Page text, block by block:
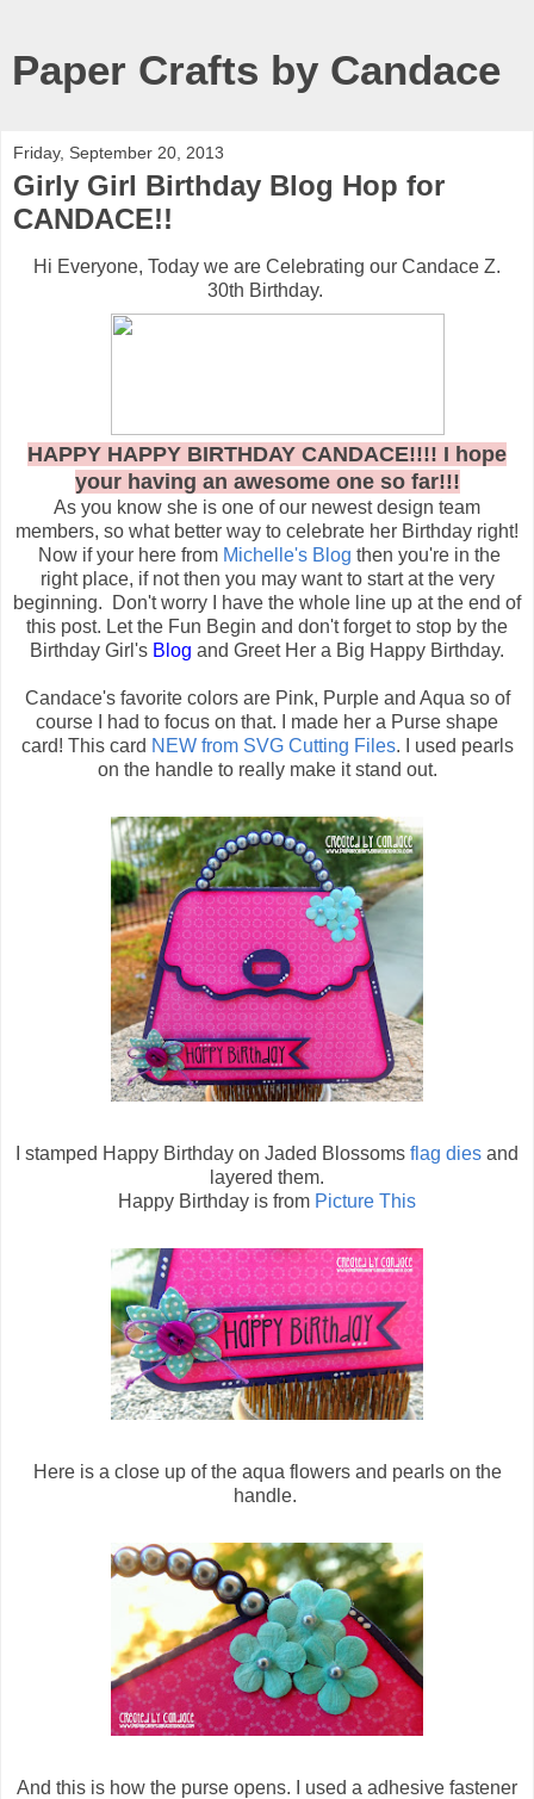
Paper Crafts by Candace
Friday, September 20, 2013
Girly Girl Birthday Blog Hop for
CANDACE!!
Hi Everyone, Today we are Celebrating our Candace Z.
30th Birthday.
HAPPY HAPPY BIRTHDAY CANDACE!!!! I hope
your having an awesome one so far!!!
As you know she is one of our newest design team
members, so what better way to celebrate her Birthday right!
Now if your here from Michelle's Blog then you're in the
right place, if not then you may want to start at the very
beginning. Don't worry I have the whole line up at the end of
this post. Let the Fun Begin and don't forget to stop by the
Birthday Girl's Blog and Greet Her a Big Happy Birthday.
Candace's favorite colors are Pink, Purple and Aqua so of
course I had to focus on that. I made her a Purse shape
card! This card NEW from SVG Cutting Files. I used pearls
on the handle to really make it stand out.
I stamped Happy Birthday on Jaded Blossoms flag dies and
layered them.
Happy Birthday is from Picture This
Here is a close up of the aqua flowers and pearls on the
handle.
And this is how the purse opens. I used a adhesive fastener